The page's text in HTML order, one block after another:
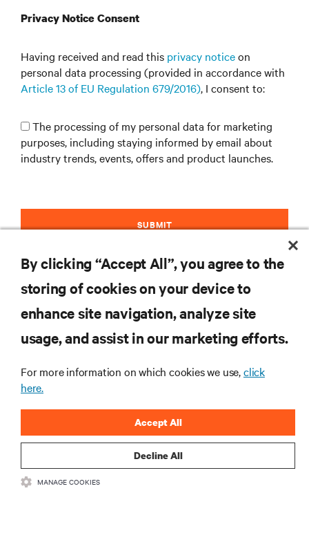
Privacy Notice Consent
Having received and read this privacy noticeon
personal data processing (provided in accordance with
Article 13 of EU Regulation 679/2016), I consent to:
The processing of my personal data for marketing
purposes, including staying informed by email about
industry trends, events, offers and product launches.
SUBMIT
SUPPORT
CORPORATE
By clicking “Accept All”, you agree to the
storing of cookies on your device to
enhance site navigation, analyze site
usage, and assist in our marketing efforts.
For more information on which cookies we use,click
here.
Decline All
Accept All
MANAGE COOKIES